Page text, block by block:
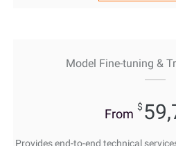
Model Fine-tuning &
From $
Provides end-to-end technical